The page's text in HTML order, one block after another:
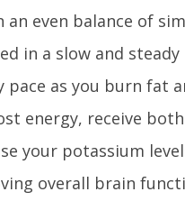
an even balance of
in a slow and
pace as you burn fat
energy, receive
your potassium
overall brain